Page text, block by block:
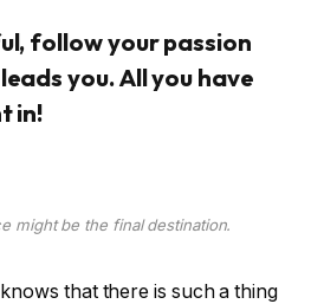
follow your passion
you. All you have
in!
might be the final destination.
that there is such a thing